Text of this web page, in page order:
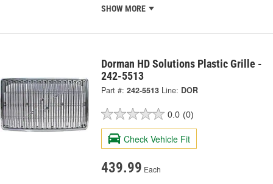
SHOW MORE
Dorman HD Solutions Plastic Grille -
242-5513
Part #: 242-5513 Line: DOR
0.0 (0)
Check Vehicle Fit
439.99 Each